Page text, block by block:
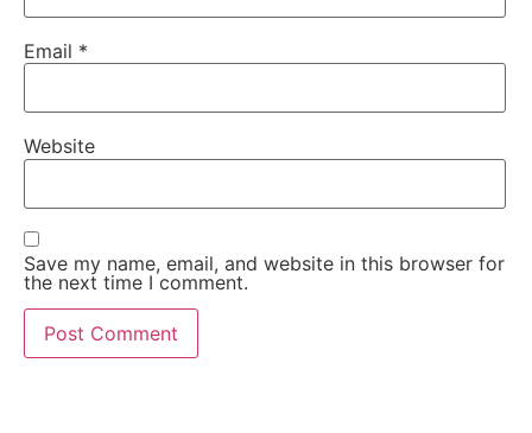
Email *
Website
Save my name, email, and website in this browser for
the next time I comment.